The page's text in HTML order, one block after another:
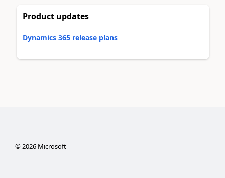
Product updates
Dynamics 365 release plans
©2026Microsoft